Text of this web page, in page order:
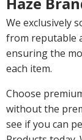
We exclusively
from reputable
ensuring the
each item.
Choose
without the
see if you can